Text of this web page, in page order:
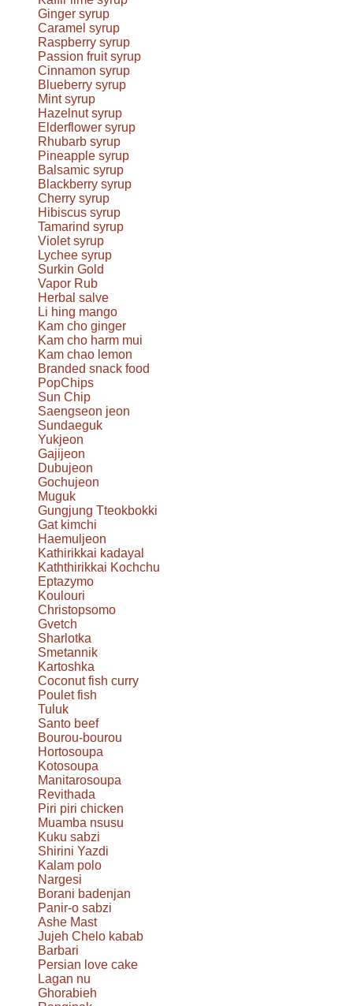
Ginger syrup
Caramel syrup
Raspberry syrup
Passion fruit syrup
Cinnamon syrup
Blueberry syrup
Mint syrup
Hazelnut syrup
Elderflower syrup
Rhubarb syrup
Pineapple syrup
Balsamic syrup
Blackberry syrup
Cherry syrup
Hibiscus syrup
Tamarind syrup
Violet syrup
Lychee syrup
Surkin Gold
Vapor Rub
Herbal salve
Li hing mango
Kam cho ginger
Kam cho harm mui
Kam chao lemon
Branded snack food
PopChips
Sun Chip
Saengseon jeon
Sundaeguk
Yukjeon
Gajijeon
Dubujeon
Gochujeon
Muguk
Gungjung Tteokbokki
Gat kimchi
Haemuljeon
Kathirikkai kadayal
Kaththirikkai Kochchu
Eptazymo
Koulouri
Christopsomo
Gvetch
Sharlotka
Smetannik
Kartoshka
Coconut fish curry
Poulet fish
Tuluk
Santo beef
Bourou-bourou
Hortosoupa
Kotosoupa
Manitarosoupa
Revithada
Piri piri chicken
Muamba nsusu
Kuku sabzi
Shirini Yazdi
Kalam polo
Nargesi
Borani badenjan
Panir-o sabzi
Ashe Mast
Jujeh Chelo kabab
Barbari
Persian love cake
Lagan nu
Ghorabieh